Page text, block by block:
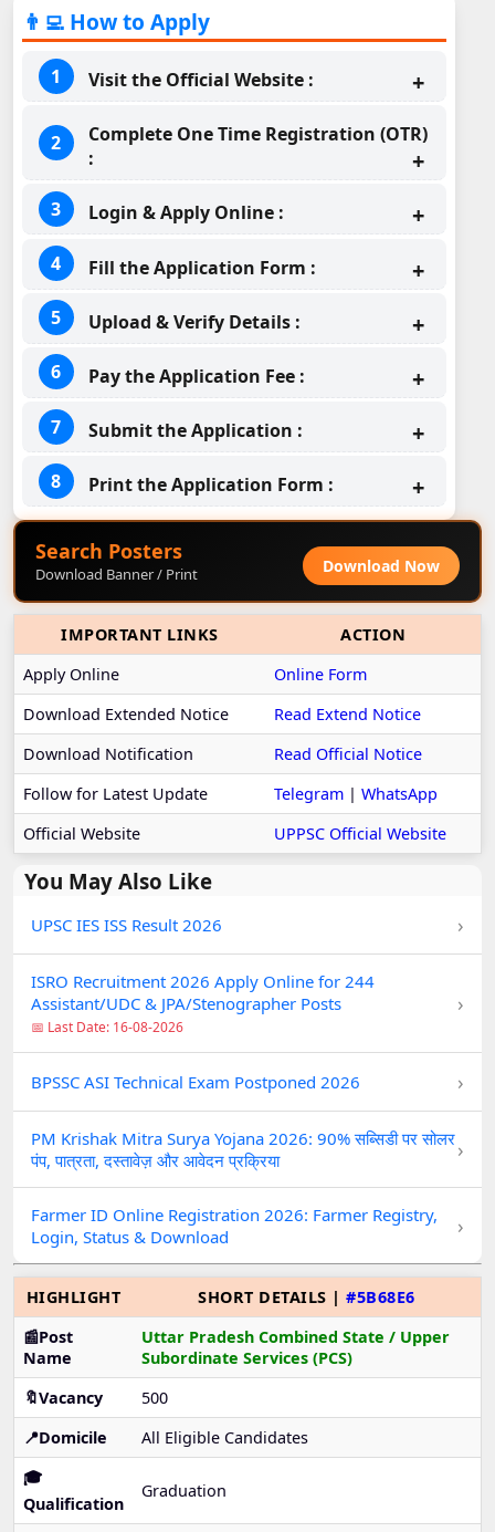
👨‍💻 How to Apply
Visit the Official Website :
Complete One Time Registration (OTR)
:
Login & Apply Online :
Fill the Application Form :
Upload & Verify Details :
Pay the Application Fee :
Submit the Application :
Print the Application Form :
Search Posters
Download Banner / Print Download Now
IMPORTANT LINKS
ACTION
Apply Online
Online Form
Download Extended Notice
Read Extend Notice
Download Notification
Read Official Notice
Follow for Latest Update
Telegram | WhatsApp
Official Website
UPPSC Official Website
You May Also Like
UPSC IES ISS Result 2026 ›
ISRO Recruitment 2026 Apply Online for 244
Assistant/UDC & JPA/Stenographer Posts
📅 Last Date: 16-08-2026
›
BPSSC ASI Technical Exam Postponed 2026 ›
PM Krishak Mitra Surya Yojana 2026: 90% सब्सिडी पर सोलर
पंप, पात्रता, दस्तावेज़ और आवेदन प्रक्रिया
›
Farmer ID Online Registration 2026: Farmer Registry,
Login, Status & Download
›
HIGHLIGHT SHORT DETAILS |#5B68E6
📰Post
Name
Uttar Pradesh Combined State / Upper
Subordinate Services (PCS)
🔖Vacancy
500
📍Domicile
All Eligible Candidates
🎓
Qualification
Graduation